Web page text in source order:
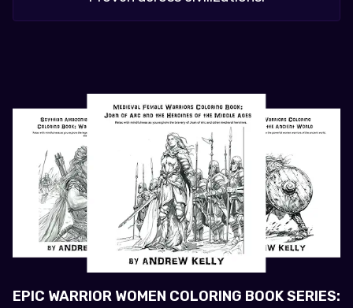
EPIC WARRIOR WOMEN COLORING BOOK SERIES: